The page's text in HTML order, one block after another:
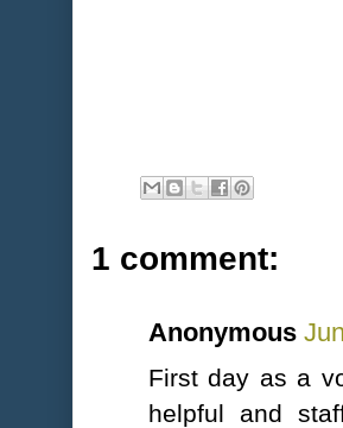
1 comment:
Anonymous
First day as a
helpful and